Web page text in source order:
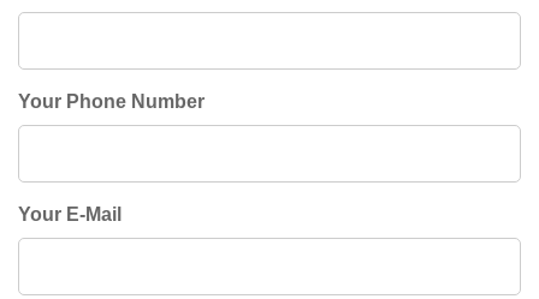
Your Phone Number
Your E-Mail